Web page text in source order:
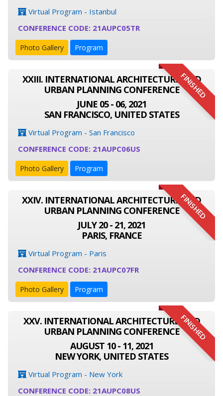
Virtual Program - Istanbul
CONFERENCE CODE: 21AUPC05TR
Photo Gallery Program
FINISHED
XXIII. INTERNATIONAL ARCHITECTURE AND
URBAN PLANNING CONFERENCE
JUNE 05 - 06, 2021
SAN FRANCISCO, UNITED STATES
Virtual Program - San Francisco
CONFERENCE CODE: 21AUPC06US
Photo Gallery Program
FINISHED
XXIV. INTERNATIONAL ARCHITECTURE AND
URBAN PLANNING CONFERENCE
JULY 20 - 21, 2021
PARIS, FRANCE
Virtual Program - Paris
CONFERENCE CODE: 21AUPC07FR
Photo Gallery Program
FINISHED
XXV. INTERNATIONAL ARCHITECTURE AND
URBAN PLANNING CONFERENCE
AUGUST 10 - 11, 2021
NEW YORK, UNITED STATES
Virtual Program - New York
CONFERENCE CODE: 21AUPC08US